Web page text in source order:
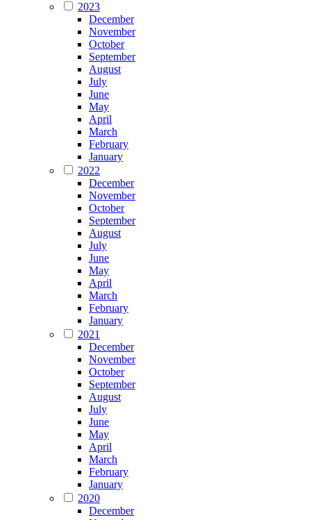
2023
December
November
October
September
August
July
June
May
April
March
February
January
2022
December
November
October
September
August
July
June
May
April
March
February
January
2021
December
November
October
September
August
July
June
May
April
March
February
January
2020
December